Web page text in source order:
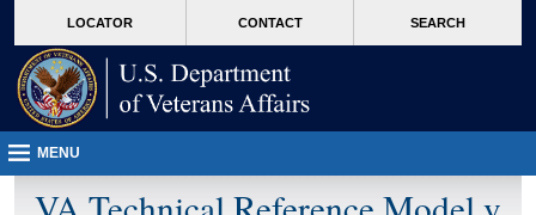
VA
page
content
LOCATOR CONTACT SEARCH
MENU